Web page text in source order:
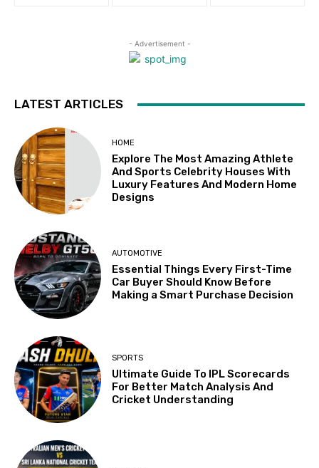
- Advertisement -
LATEST ARTICLES
HOME
Explore The Most Amazing Athlete
And Sports Celebrity Houses With
Luxury Features And Modern Home
Designs
AUTOMOTIVE
Essential Things Every First-Time
Car Buyer Should Know Before
Making a Smart Purchase Decision
SPORTS
Ultimate Guide To IPL Scorecards
For Better Match Analysis And
Cricket Understanding